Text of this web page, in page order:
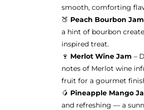
smooth, comforting
🍑 Peach Bourbon Jam
a hint of bourbon
inspired treat.
🍷 Merlot Wine Jam –
notes of Merlot wine
fruit for a gourmet
🥭 Pineapple Mango
and refreshing — a